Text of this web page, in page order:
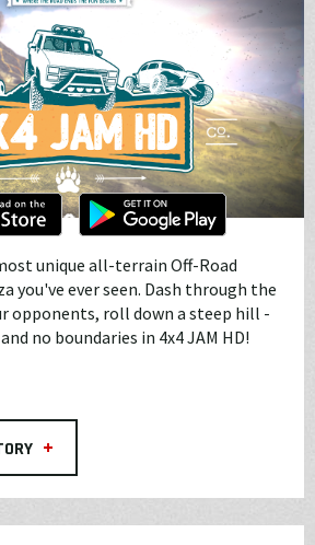
unique all-terrain Off-Road
you've ever seen. Dash through the
opponents, roll down a steep hill -
no boundaries in 4x4 JAM HD!
+